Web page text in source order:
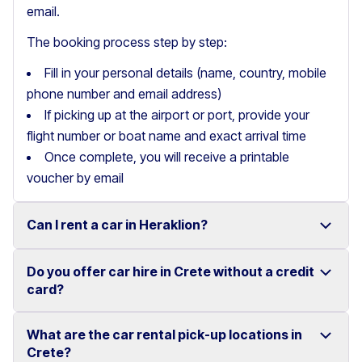
email.
The booking process step by step:
Fill in your personal details (name, country, mobile
phone number and email address)
If picking up at the airport or port, provide your
flight number or boat name and exact arrival time
Once complete, you will receive a printable
voucher by email
Can I rent a car in Heraklion?
Yes, we offer car rental services in Heraklion with a
Competitive prices and easy online booking make
Do you offer car hire in Crete without a credit
card?
Yes, Motor Plan offers car hire in Crete without
What are the car rental pick-up locations in
Crete?